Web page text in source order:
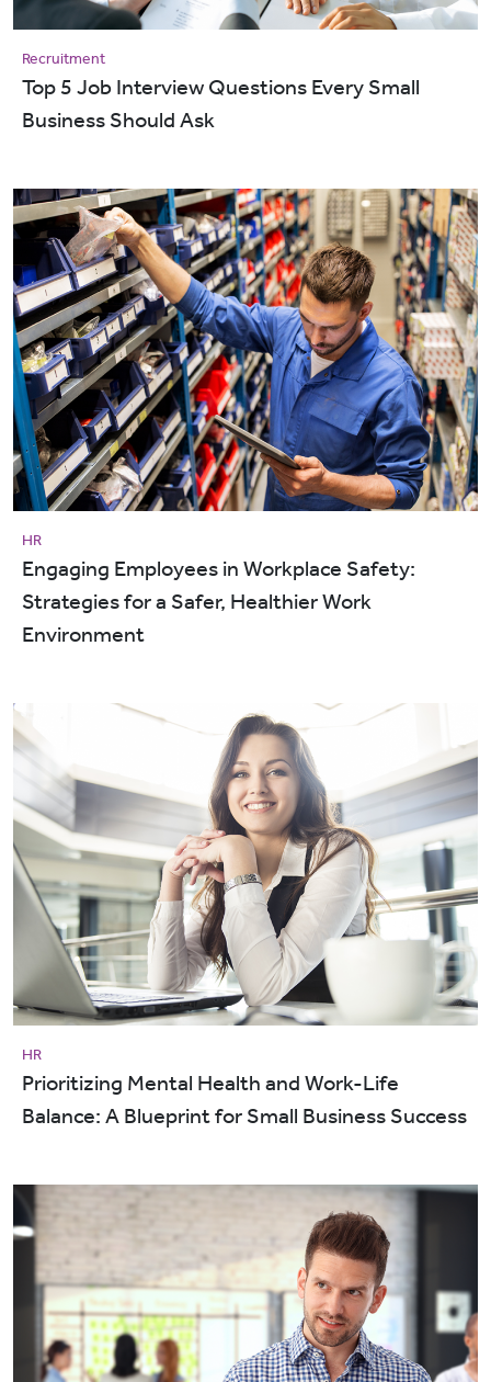
Recruitment
Top 5 Job Interview Questions Every Small
Business Should Ask
HR
Engaging Employees in Workplace Safety:
Strategies for a Safer, Healthier Work
Environment
HR
Prioritizing Mental Health and Work-Life
Balance: A Blueprint for Small Business Success